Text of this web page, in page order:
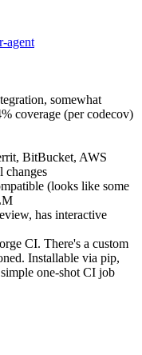
agent
somewhat
coverage (per codecov)
BitBucket, AWS
changes
(looks like some
has interactive
CI. There's a custom
Installable via pip,
one-shot CI job